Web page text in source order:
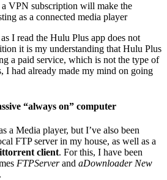
VPN subscription will make the
as a connected media player
I read the Hulu Plus app does not
it is my understanding that Hulu Plus
a paid service, which is not the type of
I had already made my mind on going
“always on” computer
a Media player, but I’ve also been
FTP server in my house, as well as a
client. For this, I have been
FTPServerand aDownloader New